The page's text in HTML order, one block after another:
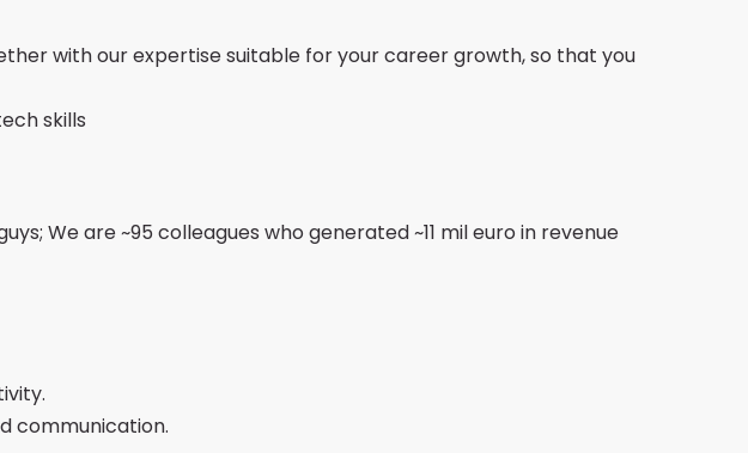
with our expertise suitable for your career growth, so that you
skills
We are ~95 colleagues who generated ~11 mil euro in revenue
communication.